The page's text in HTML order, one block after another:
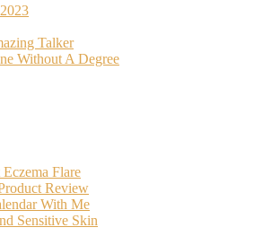
Talker
Without A Degree
Flare
Review
With Me
Sensitive Skin